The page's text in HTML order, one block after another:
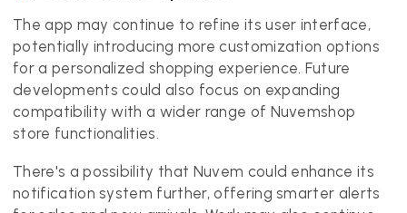
The app may continue to refine its user interface,
potentially introducing more customization options
for a personalized shopping experience. Future
developments could also focus on expanding
compatibility with a wider range of Nuvemshop
store functionalities.
There's a possibility that Nuvem could enhance its
notification system further, offering smarter alerts